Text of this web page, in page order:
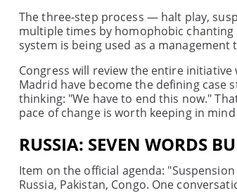
The three-step process — halt play,
multiple times by homophobic
system is being used as a
Congress will review the entire
Madrid have become the defining case
thinking: "We have to end this now."
pace of change is worth keeping in
RUSSIA: SEVEN WORDS
Item on the official agenda:
Russia, Pakistan, Congo. One